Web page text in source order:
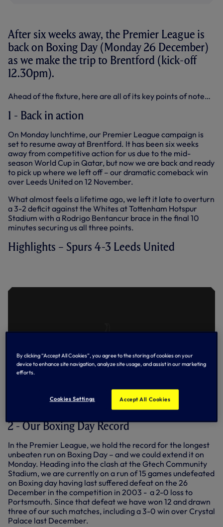
After six weeks away, the Premier League is
back on Boxing Day (Monday 26 December)
as we make the trip to Brentford (kick-off
12.30pm).
Ahead of the fixture, here are all of its key points of note…
1 - Back in action
On Monday lunchtime, our Premier League campaign is
set to resume away at Brentford. It has been six weeks
away from competitive action for us due to the mid-
season World Cup in Qatar, but now we are back and ready
to pick up where we left off – our dramatic comeback win
over Leeds United on 12 November.
What almost feels a lifetime ago, we left it late to overturn
a 3-2 deficit against the Whites at Tottenham Hotspur
Stadium with a Rodrigo Bentancur brace in the final 10
minutes securing us all three points.
Highlights – Spurs 4-3 Leeds United
2 - Our Boxing Day Record
In the Premier League, we hold the record for the longest
unbeaten run on Boxing Day – and we could extend it on
Monday. Heading into the clash at the Gtech Community
Stadium, we are currently on a run of 15 games undefeated
on Boxing day having last suffered defeat on the 26
December in the competition in 2003 - a 2-0 loss to
Portsmouth. Since that defeat we have won 12 and drawn
three of our such matches, including a 3-0 win over Crystal
Palace last December.
By clicking “Accept All Cookies”, you agree to the storing of cookies on your
device to enhance site navigation, analyze site usage, and assist in our marketing
efforts.
Cookies Settings Accept All Cookies